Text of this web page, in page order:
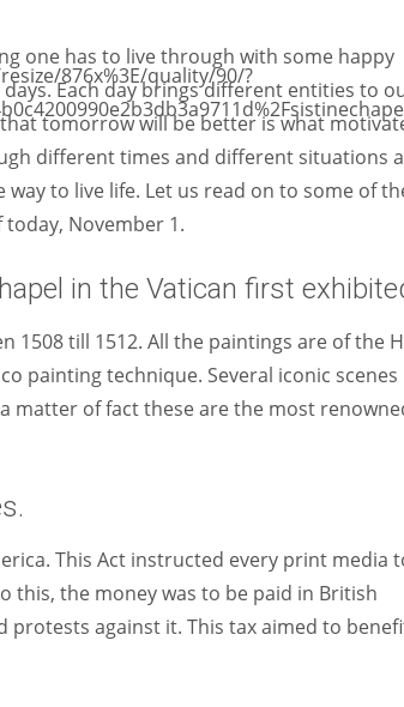
well-established businesses
one has to live through with some happy
Each day brings different entities to
tomorrow will be better is what
different times and different situations
to live life. Let us read on to some of
November 1.
in the Vatican first
1508 till 1512. All the paintings are of the
painting technique. Several iconic scenes
matter of fact these are the most
This Act instructed every print media
this, the money was to be paid in British
against it. This tax aimed to